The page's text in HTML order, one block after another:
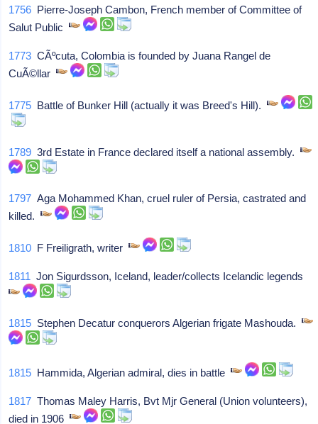
1756 Pierre-Joseph Cambon, French member of Committee of
Salut Public
1773 CÃºcuta, Colombia is founded by Juana Rangel de
CuÃ©llar
1775 Battle of Bunker Hill (actually it was Breed's Hill).
1789 3rd Estate in France declared itself a national assembly.
1797 Aga Mohammed Khan, cruel ruler of Persia, castrated and
killed.
1810 F Freiligrath, writer
1811 Jon Sigurdsson, Iceland, leader/collects Icelandic legends
1815 Stephen Decatur conquerors Algerian frigate Mashouda.
1815 Hammida, Algerian admiral, dies in battle
1817 Thomas Maley Harris, Bvt Mjr General (Union volunteers),
died in 1906